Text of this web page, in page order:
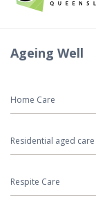
Ageing Well
Home Care
Residential aged care
Respite Care